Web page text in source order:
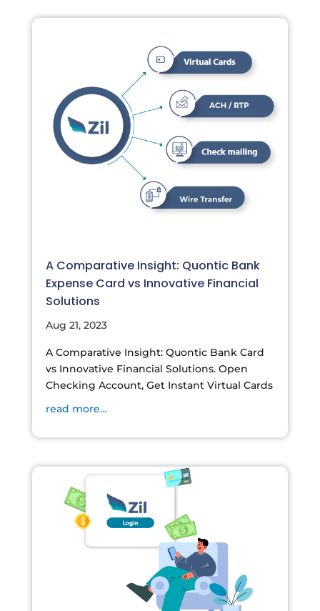
A Comparative Insight: Quontic Bank
Expense Card vs Innovative Financial
Solutions
Aug 21, 2023
A Comparative Insight: Quontic Bank Card
vs Innovative Financial Solutions. Open
Checking Account, Get Instant Virtual Cards
read more...